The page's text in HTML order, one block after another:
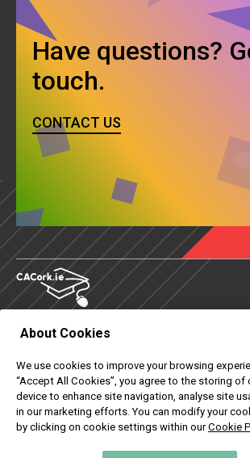
Have questions?
touch.
CONTACT US
About Us
Contact Us
News
About Cookies
We use cookies to improve your browsing
“Accept All Cookies”, you agree to the storing of
device to enhance site navigation, analyse site
in our marketing efforts. You can modify your
by clicking on cookie settings within ourCookie